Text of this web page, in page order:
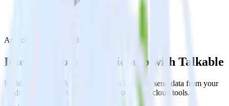
Android SDK with Talkable
Integrate your Android app with Talkable
RudderStack’s Android SDK makes it easy to send data from your
Android app to Talkable and all of your other cloud tools.